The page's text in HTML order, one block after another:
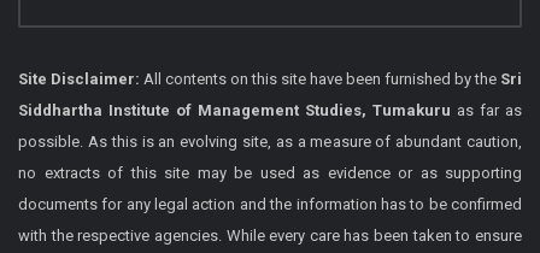
Site Disclaimer: All contents on this site have been furnished by the Sri
Siddhartha Institute of Management Studies, Tumakuru as far as
possible. As this is an evolving site, as a measure of abundant caution,
no extracts of this site may be used as evidence or as supporting
documents for any legal action and the information has to be confirmed
with the respective agencies. While every care has been taken to ensure